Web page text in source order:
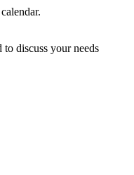
to discuss your needs